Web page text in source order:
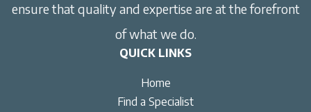
ensure that quality and expertise are at the forefront
of what we do.
QUICK LINKS
Home
Find a Specialist